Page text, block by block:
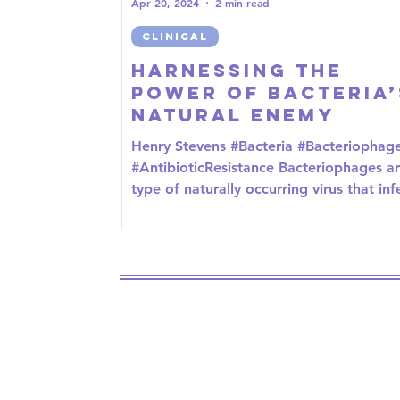
Harnessing the
Power of
Natural Enemy
Henry Stevens #Bacteria
#AntibioticResistance Bacteriophages
type of naturally occurring virus that
CLINICAL
Apr 20, 2024
2 min read